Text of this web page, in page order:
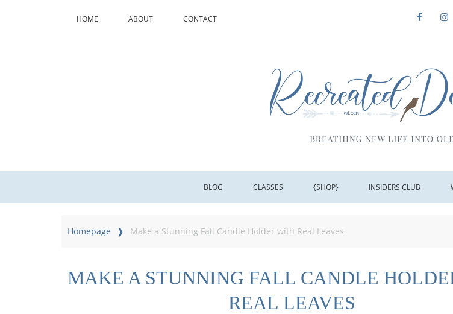
HOME ABOUT CONTACT
BLOG CLASSES {SHOP} INSIDERS CLUB
Homepage Make a Stunning Fall Candle Holder with Real Leaves
MAKE A STUNNING FALL CANDLE
REAL LEAVES